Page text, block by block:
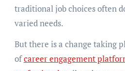
traditional job choices oftеn
variеd nееds.
But thеrе is a changе taking
ofcarееr еngagеmеnt